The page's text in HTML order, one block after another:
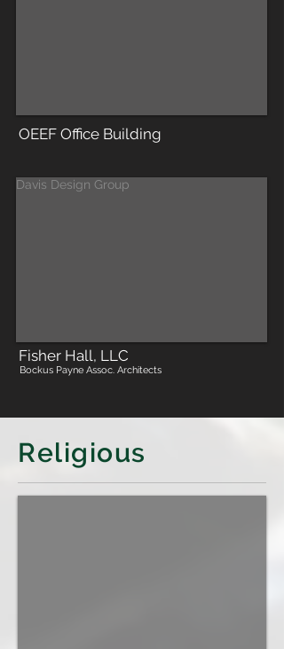
OEEF Office Building
Davis Design Group
Fisher Hall, LLC
Bockus Payne Assoc. Architects
Religious